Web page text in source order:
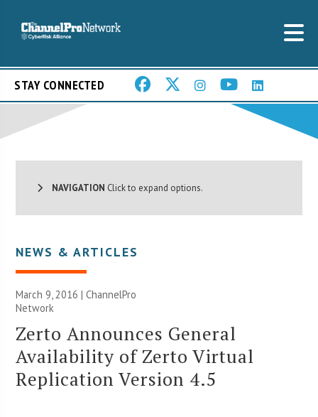
STAY CONNECTED
NAVIGATION Click to expand options.
NEWS & ARTICLES
March 9, 2016 |ChannelPro
Network
Zerto Announces General
Availability of Zerto Virtual
Replication Version 4.5